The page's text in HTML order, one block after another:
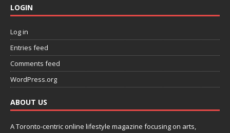
LOGIN
Log in
Entries feed
Comments feed
WordPress.org
ABOUT US
A Toronto-centric online lifestyle magazine focusing on arts,